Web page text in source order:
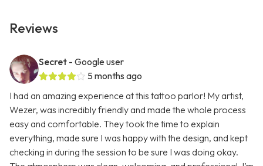
Reviews
Secret - Google user
5 months ago
I had an amazing experience at this tattoo parlor! My artist,
Wezer, was incredibly friendly and made the whole process
easy and comfortable. They took the time to explain
everything, made sure I was happy with the design, and kept
checking in during the session to be sure I was doing okay.